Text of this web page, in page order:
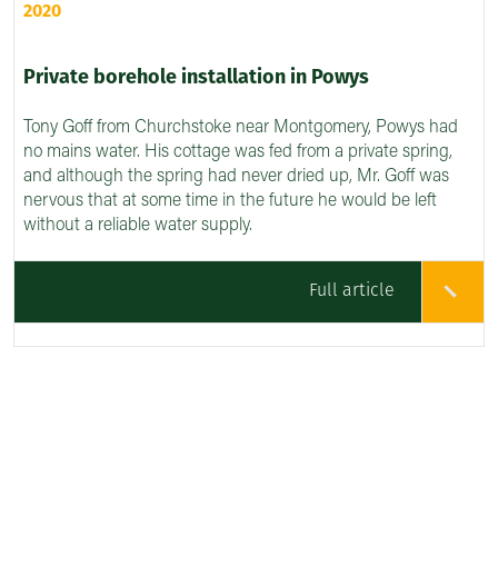
2020
Private borehole installation in Powys
Tony Goff from Churchstoke near Montgomery, Powys had
no mains water. His cottage was fed from a private spring,
and although the spring had never dried up, Mr. Goff was
nervous that at some time in the future he would be left
without a reliable water supply.
Full article